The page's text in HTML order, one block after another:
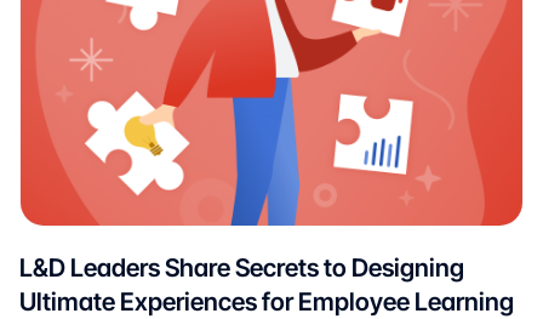
L&D Leaders Share Secrets to Designing
Ultimate Experiences for Employee Learning